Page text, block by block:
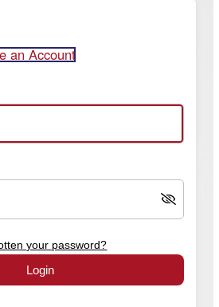
an Account
your password?
Login